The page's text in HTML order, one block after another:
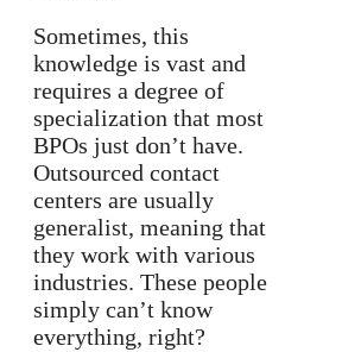
Sometimes, this
knowledge is vast and
requires a degree of
specialization that most
BPOs just don’t have.
Outsourced contact
centers are usually
generalist, meaning that
they work with various
industries. These people
simply can’t know
everything, right?